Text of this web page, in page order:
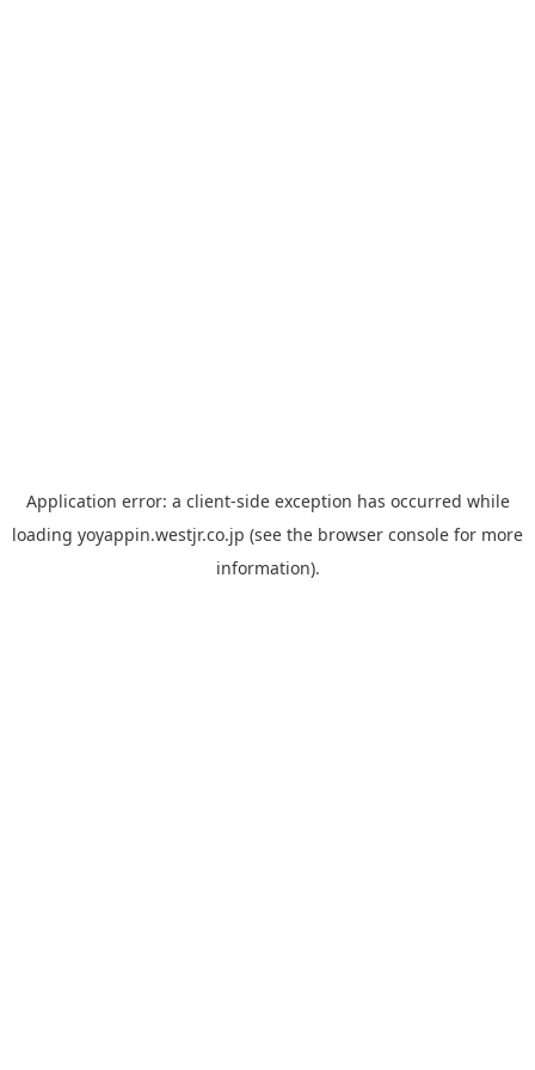
Application error: a client-side exception has occurred while
loading yoyappin.westjr.co.jp (see the browser console for more
information).